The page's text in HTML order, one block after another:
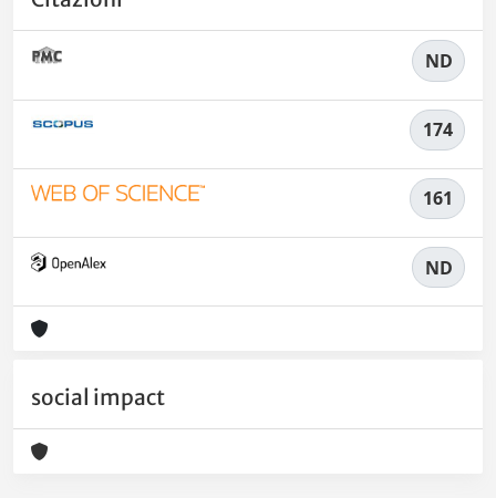
ND
174
161
ND
social impact